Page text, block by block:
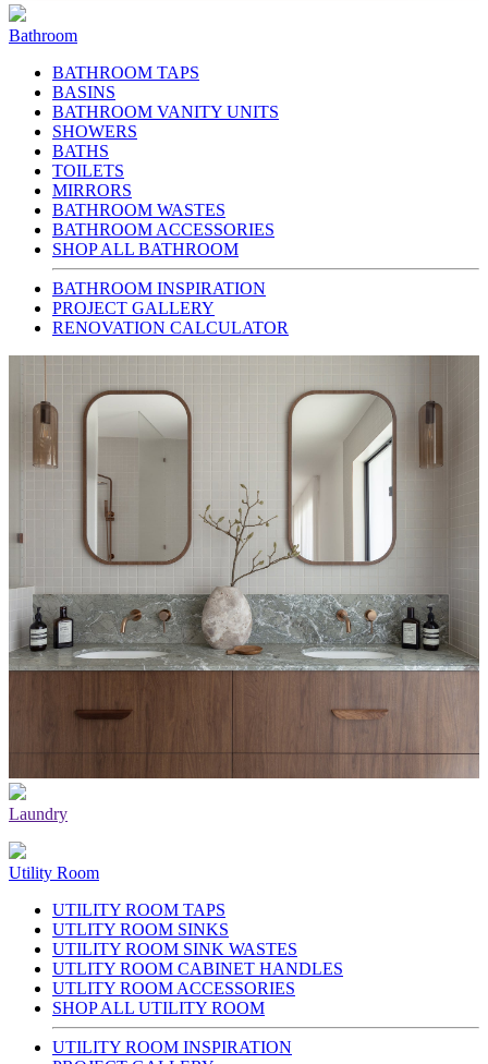
Bathroom
BATHROOM TAPS
BASINS
BATHROOM VANITY UNITS
SHOWERS
BATHS
TOILETS
MIRRORS
BATHROOM WASTES
BATHROOM ACCESSORIES
SHOP ALL BATHROOM
BATHROOM INSPIRATION
PROJECT GALLERY
RENOVATION CALCULATOR
Laundry
Utility Room
UTILITY ROOM TAPS
UTLITY ROOM SINKS
UTILITY ROOM SINK WASTES
UTLITY ROOM CABINET HANDLES
UTLITY ROOM ACCESSORIES
SHOP ALL UTILITY ROOM
UTILITY ROOM INSPIRATION